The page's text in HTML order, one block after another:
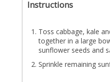
Instructions
Toss cabbage, kale
together in a large
sunflower seeds and
Sprinkle remaining